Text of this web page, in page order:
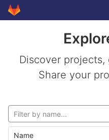
Skip to content
GitLab
Discover
Share your
Name